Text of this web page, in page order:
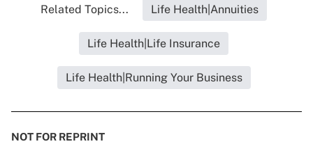
Related Topics... Life Health|Annuities
Life Health|Life Insurance
Life Health|Running Your Business
NOT FOR REPRINT